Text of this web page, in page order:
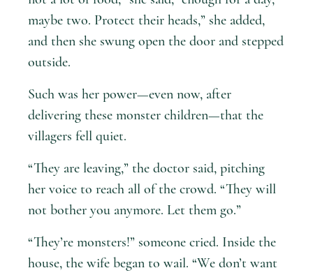
maybe two. Protect their heads,” she added,
and then she swung open the door and stepped
outside.
Such was her power—even now, after
delivering these monster children—that the
villagers fell quiet.
“They are leaving,” the doctor said, pitching
her voice to reach all of the crowd. “They will
not bother you anymore. Let them go.”
“They’re monsters!” someone cried. Inside the
house, the wife began to wail. “We don’t want